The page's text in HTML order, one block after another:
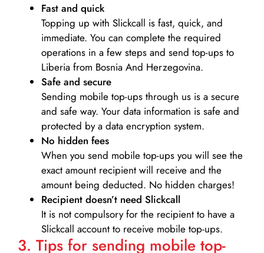
Fast and quick
Topping up with Slickcall is fast, quick, and
immediate. You can complete the required
operations in a few steps and send top-ups to
Liberia from Bosnia And Herzegovina.
Safe and secure
Sending mobile top-ups through us is a secure
and safe way. Your data information is safe and
protected by a data encryption system.
No hidden fees
When you send mobile top-ups you will see the
exact amount recipient will receive and the
amount being deducted. No hidden charges!
Recipient doesn’t need Slickcall
It is not compulsory for the recipient to have a
Slickcall account to receive mobile top-ups.
3. Tips for sending mobile top-